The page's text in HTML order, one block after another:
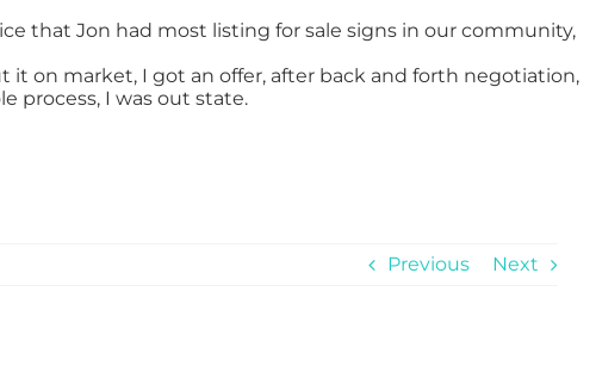
that Jon had most listing for sale signs in our community,
it on market, I got an offer, after back and forth negotiation,
process, I was out state.
Previous Next